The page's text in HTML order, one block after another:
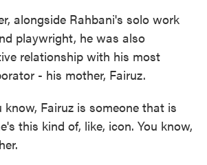
alongside Rahbani's solo work
playwright, he was also
relationship with his most
- his mother, Fairuz.
know, Fairuz is someone that is
this kind of, like, icon. You know,